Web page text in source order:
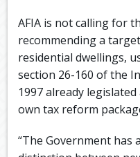
AFIA is not calling for
recommending a
residential dwellings,
section 26-160 of the
1997 already
own tax reform
“The Government has